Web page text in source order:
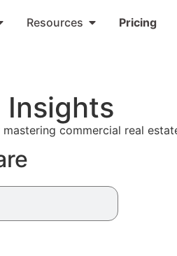
Resources Pricing
Insights
commercial real